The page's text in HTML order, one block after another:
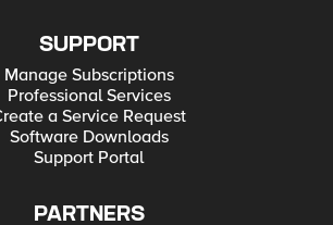
SUPPORT
Manage Subscriptions
Professional Services
a Service Request
Software Downloads
Support Portal
PARTNERS